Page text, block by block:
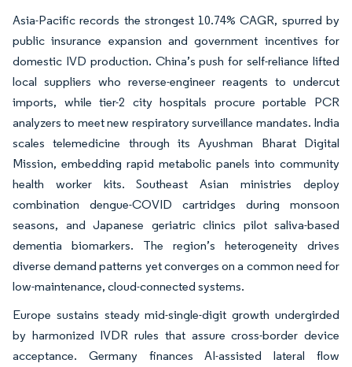
Asia-Pacific records the strongest 10.74% CAGR, spurred by
public insurance expansion and government incentives for
domestic IVD production. China’s push for self-reliance lifted
local suppliers who reverse-engineer reagents to undercut
imports, while tier-2 city hospitals procure portable PCR
analyzers to meet new respiratory surveillance mandates. India
scales telemedicine through its Ayushman Bharat Digital
Mission, embedding rapid metabolic panels into community
health worker kits. Southeast Asian ministries deploy
combination dengue-COVID cartridges during monsoon
seasons, and Japanese geriatric clinics pilot saliva-based
dementia biomarkers. The region’s heterogeneity drives
diverse demand patterns yet converges on a common need for
low-maintenance, cloud-connected systems.
Europe sustains steady mid-single-digit growth undergirded
by harmonized IVDR rules that assure cross-border device
acceptance. Germany finances AI-assisted lateral flow